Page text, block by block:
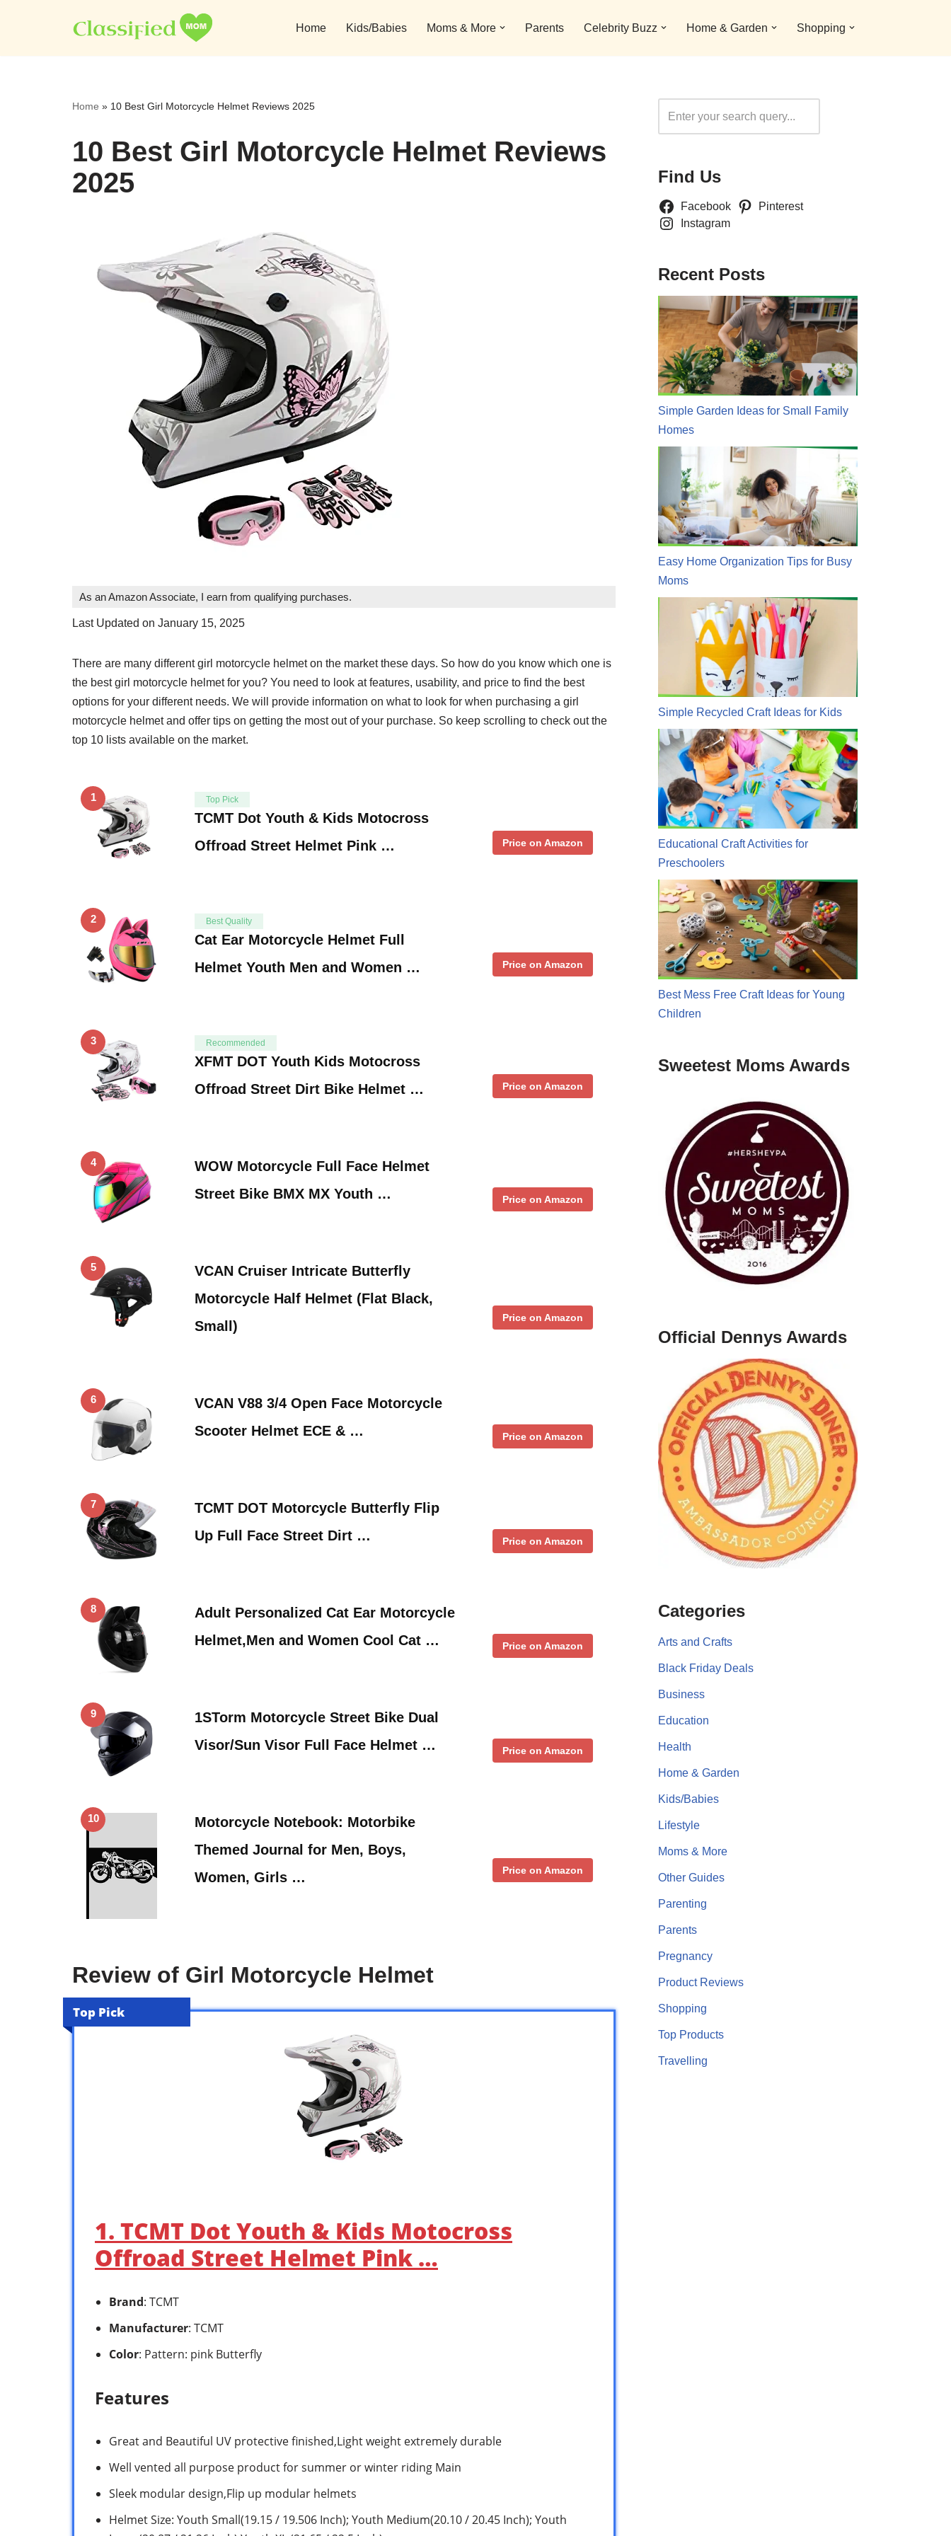
to
Home Kids/Babies Moms & More Parents Celebrity Buzz Home & Garden Shopping
Home » 10 Best Girl Motorcycle Helmet Reviews 2025
10 Best Girl Motorcycle Helmet Reviews
2025
As an Amazon Associate, I earn from qualifying purchases.
Last Updated on January 15, 2025
There are many different girl motorcycle helmet on the market these days. So how do you know which one is
the best girl motorcycle helmet for you? You need to look at features, usability, and price to find the best
options for your different needs. We will provide information on what to look for when purchasing a girl
motorcycle helmet and offer tips on getting the most out of your purchase. So keep scrolling to check out the
top 10 lists available on the market.
1 Top Pick
TCMT Dot Youth & Kids Motocross
Offroad Street Helmet Pink …
Price on Amazon
2 Best Quality
Cat Ear Motorcycle Helmet Full
Helmet Youth Men and Women …
Price on Amazon
3 Recommended
XFMT DOT Youth Kids Motocross
Offroad Street Dirt Bike Helmet …
Price on Amazon
4
WOW Motorcycle Full Face Helmet
Street Bike BMX MX Youth …
Price on Amazon
5
VCAN Cruiser Intricate Butterfly
Motorcycle Half Helmet (Flat Black,
Small)
Price on Amazon
6
VCAN V88 3/4 Open Face Motorcycle
Scooter Helmet ECE & …
Price on Amazon
7
TCMT DOT Motorcycle Butterfly Flip
Up Full Face Street Dirt …
Price on Amazon
8
Adult Personalized Cat Ear Motorcycle
Helmet,Men and Women Cool Cat …
Price on Amazon
9
1STorm Motorcycle Street Bike Dual
Visor/Sun Visor Full Face Helmet …
Price on Amazon
10
Motorcycle Notebook: Motorbike
Themed Journal for Men, Boys,
Women, Girls …
Price on Amazon
Review of Girl Motorcycle Helmet
Top Pick
1. TCMT Dot Youth & Kids Motocross
Offroad Street Helmet Pink …
Brand: TCMT
Manufacturer: TCMT
Color: Pattern: pink Butterfly
Features
Great and Beautiful UV protective finished,Light weight extremely durable
Well vented all purpose product for summer or winter riding Main
Sleek modular design,Flip up modular helmets
Helmet Size: Youth Small(19.15 / 19.506 Inch); Youth Medium(20.10 / 20.45 Inch); Youth
Find Us
Facebook
Pinterest
Instagram
Recent Posts
Simple Garden Ideas for Small Family
Homes
Easy Home Organization Tips for Busy
Moms
Simple Recycled Craft Ideas for Kids
Educational Craft Activities for
Preschoolers
Best Mess Free Craft Ideas for Young
Children
Sweetest Moms Awards
Official Dennys Awards
Categories
Arts and Crafts
Black Friday Deals
Business
Education
Health
Home & Garden
Kids/Babies
Lifestyle
Moms & More
Other Guides
Parenting
Parents
Pregnancy
Product Reviews
Shopping
Top Products
Travelling